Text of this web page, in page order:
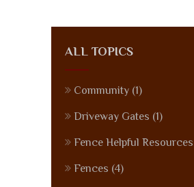
ALL TOPICS
Community (1)
Driveway Gates (1)
Fence Helpful Resources
Fences (4)